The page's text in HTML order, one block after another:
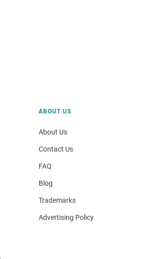
ABOUT US
About Us
Contact Us
FAQ
Blog
Trademarks
Advertising Policy